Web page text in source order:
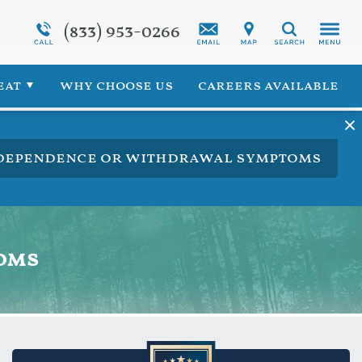
(833) 953-0266 Search
Programs Overview
Synthetic Marijuana Addiction
why choose us careers available
or withdrawal symptoms